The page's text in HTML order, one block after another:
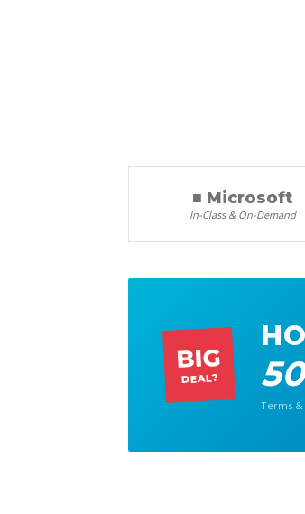
■ Microsoft
In-Class & On-Demand
BIG
DEAL?
Terms